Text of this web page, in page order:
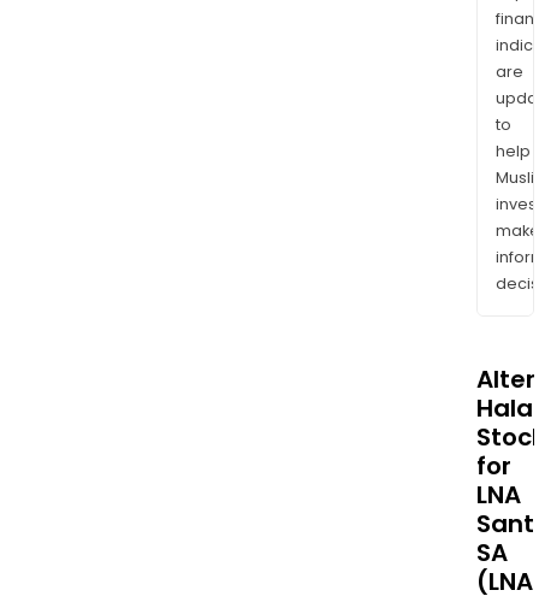
are
to
help
make
Halal
for
LNA
SA